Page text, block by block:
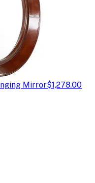
Mirror$1,278.00